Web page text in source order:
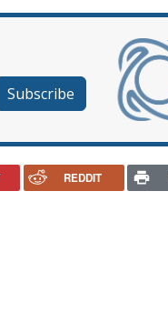
REDDIT